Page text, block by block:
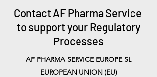
Contact AF Pharma Service
to support your Regulatory
Processes
AF PHARMA SERVICE EUROPE SL
EUROPEAN UNION (EU)